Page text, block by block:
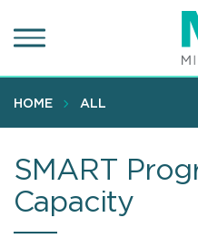
to
content
HOME ALL
SMART
Capacity